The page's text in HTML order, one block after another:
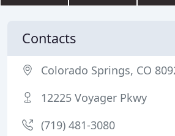
Contacts
Colorado Springs, CO
12225 Voyager Pkwy
(719) 481-3080